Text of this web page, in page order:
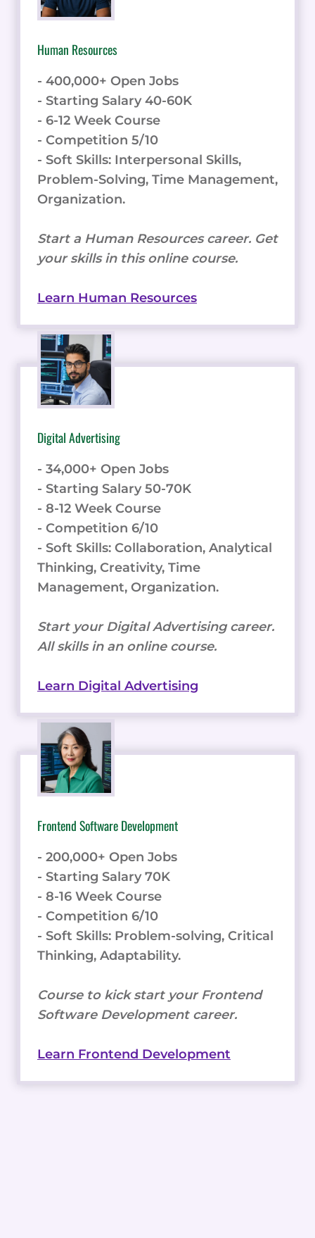
Human Resources
- 400,000+ Open Jobs
- Starting Salary 40-60K
- 6-12 Week Course
- Competition 5/10
- Soft Skills: Interpersonal Skills,
Problem-Solving, Time Management,
Organization.
Start a Human Resources career. Get
your skills in this online course.
Learn Human Resources
Digital Advertising
- 34,000+ Open Jobs
- Starting Salary 50-70K
- 8-12 Week Course
- Competition 6/10
- Soft Skills: Collaboration, Analytical
Thinking, Creativity, Time
Management, Organization.
Start your Digital Advertising career.
All skills in an online course.
Learn Digital Advertising
Frontend Software Development
- 200,000+ Open Jobs
- Starting Salary 70K
- 8-16 Week Course
- Competition 6/10
- Soft Skills: Problem-solving, Critical
Thinking, Adaptability.
Course to kick start your Frontend
Software Development career.
Learn Frontend Development